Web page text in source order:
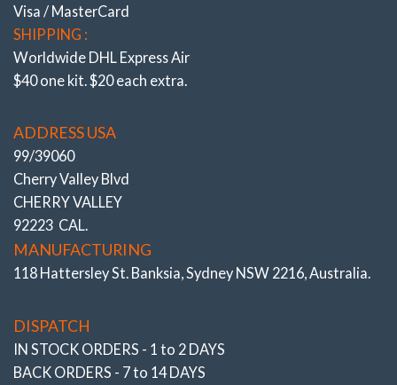
Stage 2 – Street/ Race
W212 / S212, W218
# 502916- 2L
Visa / MasterCard
SHIPPING :
Worldwide DHL Express Air
$40 one kit. $20 each extra.
ADDRESS USA
99/39060
Cherry Valley Blvd
CHERRY VALLEY
92223 CAL.
MANUFACTURING
118 Hattersley St. Banksia, Sydney NSW 2216, Australia.
DISPATCH
IN STOCK ORDERS - 1 to 2 DAYS
BACK ORDERS - 7 to 14 DAYS